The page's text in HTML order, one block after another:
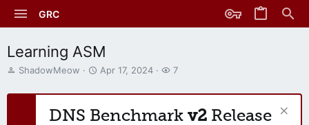
GRC
Learning ASM
T
r
ShadowMeow
S
a
t
Apr 17, 2024
W
t
h
7
DNS Benchmark v2 Release